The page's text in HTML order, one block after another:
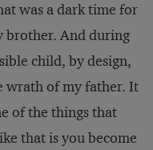
was a dark time for
brother. And during
child, by design,
wrath of my father. It
of the things that
that is you become